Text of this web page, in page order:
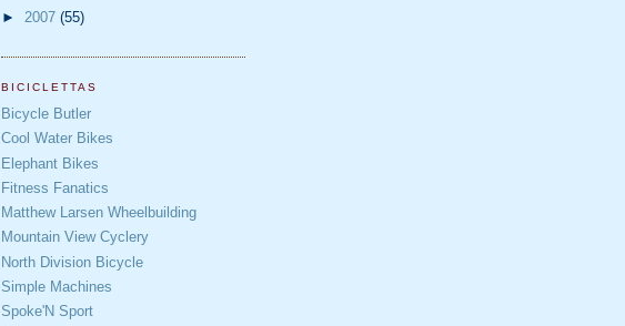
► 2007 (55)
BICICLETTAS
Bicycle Butler
Cool Water Bikes
Elephant Bikes
Fitness Fanatics
Matthew Larsen Wheelbuilding
Mountain View Cyclery
North Division Bicycle
Simple Machines
Spoke'N Sport